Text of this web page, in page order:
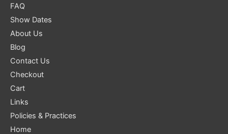
FAQ
Show Dates
About Us
Blog
Contact Us
Checkout
Cart
Links
Policies & Practices
Home